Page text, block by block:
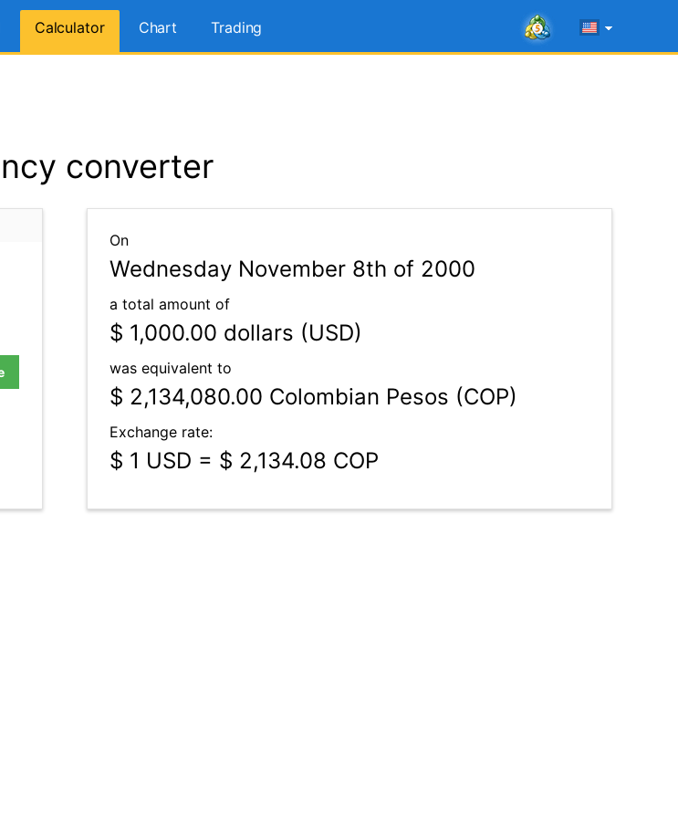
Calculator Chart Trading
converter
On
Wednesday November 8th of 2000
a total amount of
$ 1,000.00 dollars (USD)
was equivalent to
$ 2,134,080.00 Colombian Pesos (COP)
Exchange rate:
$ 1 USD = $ 2,134.08 COP